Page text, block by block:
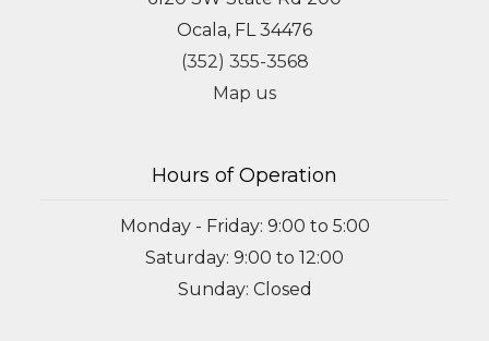
Ocala, FL 34476
(352) 355-3568
Map us
Hours of Operation
Monday - Friday: 9:00 to 5:00
Saturday: 9:00 to 12:00
Sunday: Closed